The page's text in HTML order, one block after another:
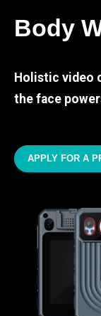
Body
Holistic video
the face
APPLY FOR A